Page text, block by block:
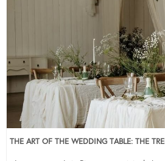
THE ART OF THE WEDDING TABLE: THE